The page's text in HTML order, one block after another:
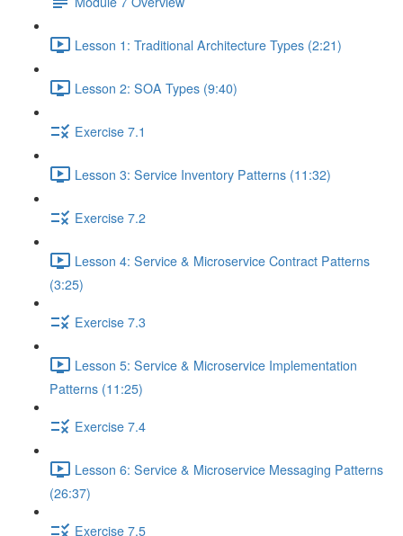
Lesson 1: Traditional Architecture Types (2:21)
Lesson 2: SOA Types (9:40)
Exercise 7.1
Lesson 3: Service Inventory Patterns (11:32)
Exercise 7.2
Lesson 4: Service & Microservice Contract Patterns
(3:25)
Exercise 7.3
Lesson 5: Service & Microservice Implementation
Patterns (11:25)
Exercise 7.4
Lesson 6: Service & Microservice Messaging Patterns
(26:37)
Exercise 7.5